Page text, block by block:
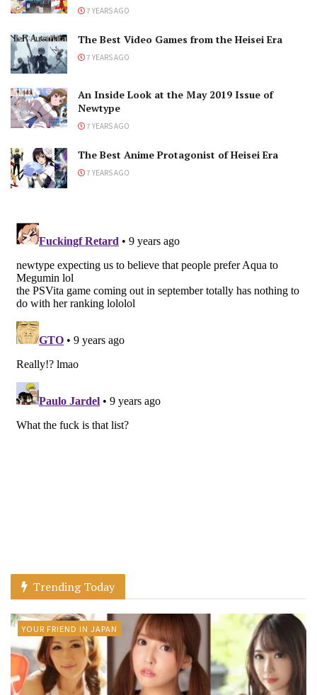
7 YEARS AGO
The Best Video Games from the Heisei Era
7 YEARS AGO
An Inside Look at the May 2019 Issue of
Newtype
7 YEARS AGO
The Best Anime Protagonist of Heisei Era
7 YEARS AGO
Trending Today
YOUR FRIEND IN JAPAN